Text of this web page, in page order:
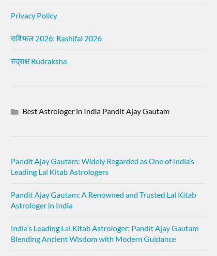
Privacy Policy
राशिफल 2026: Rashifal 2026
रुद्राक्ष Rudraksha
Best Astrologer in India Pandit Ajay Gautam
Pandit Ajay Gautam: Widely Regarded as One of India’s
Leading Lal Kitab Astrologers
Pandit Ajay Gautam: A Renowned and Trusted Lal Kitab
Astrologer in India
India’s Leading Lal Kitab Astrologer: Pandit Ajay Gautam
Blending Ancient Wisdom with Modern Guidance